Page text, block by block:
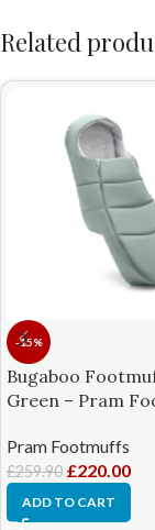
Related
-15%
Bugaboo
Green – Pram
Pram Footmuffs
£259.90 £220.00
ADD TO CART